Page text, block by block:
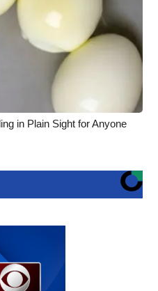
in Plain Sight for Anyone